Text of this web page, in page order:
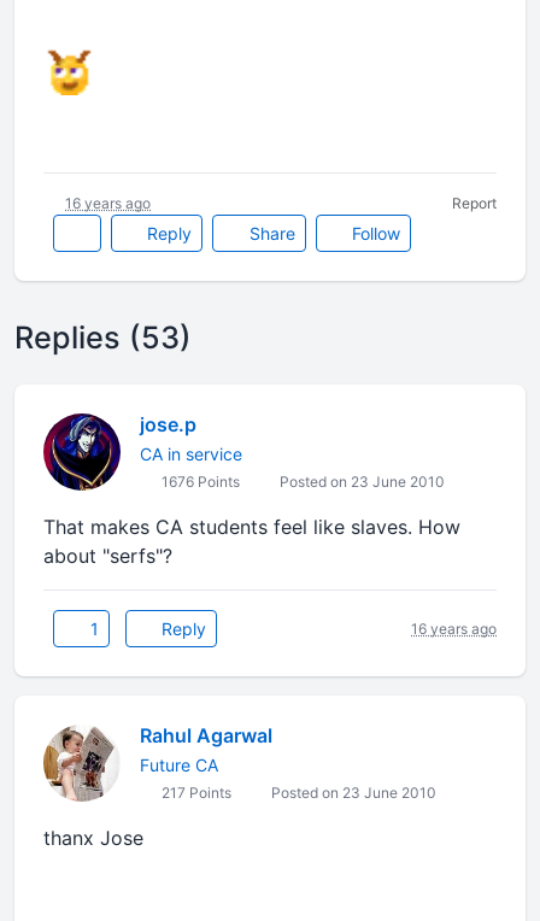
Reply Share Follow
16 years ago Report
Replies (53)
jose.p
CA in service
1676 Points Posted on 23 June 2010
That makes CA students feel like slaves. How
about "serfs"?
1 Reply 16 years ago
Rahul Agarwal
Future CA
217 Points Posted on 23 June 2010
thanx Jose